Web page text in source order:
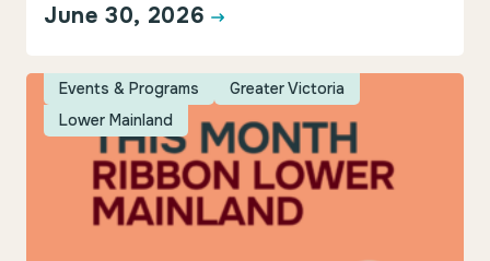
June 30, 2026
Events & Programs
Greater Victoria
Lower Mainland